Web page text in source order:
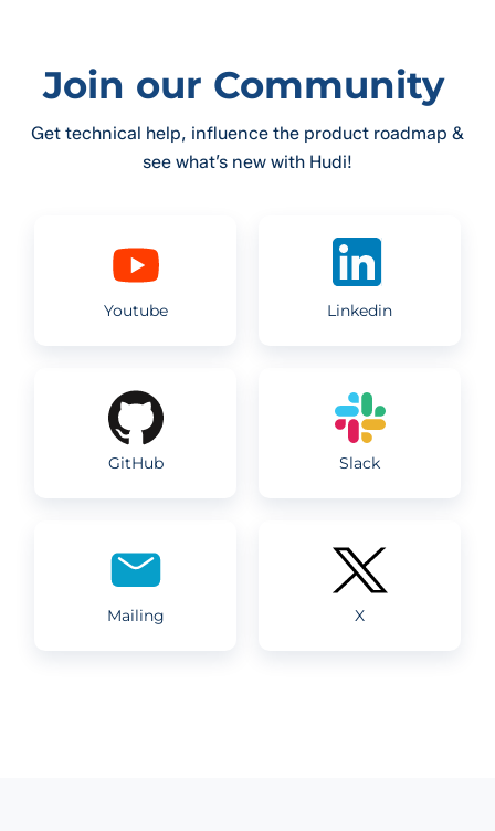
Join our Community
Get technical help, influence the product roadmap &
see what’s new with Hudi!
Youtube Linkedin
GitHub Slack
Mailing X